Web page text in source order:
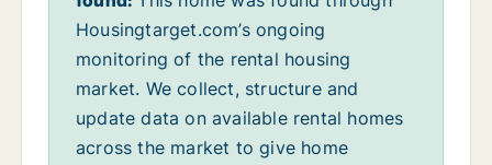
Housingtarget.com’s ongoing
monitoring of the rental housing
market. We collect, structure and
update data on available rental homes
across the market to give home